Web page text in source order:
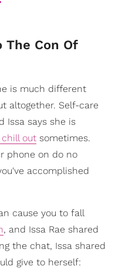
The Con Of
is much different
altogether. Self-care
Issa says she is
out sometimes.
phone on do no
accomplished
cause you to fall
, and Issa Rae shared
the chat, Issa shared
give to herself: